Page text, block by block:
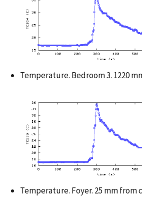
Temperature. Bedroom 3. 1220
Temperature. Foyer. 25 mm from